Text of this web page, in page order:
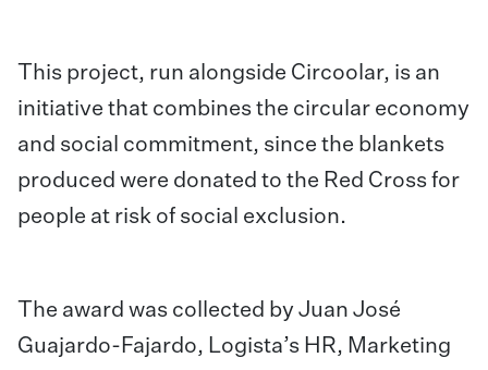
This project, run alongside Circoolar, is an
initiative that combines the circular economy
and social commitment, since the blankets
produced were donated to the Red Cross for
people at risk of social exclusion.
The award was collected by Juan José
Guajardo-Fajardo, Logista’s HR, Marketing